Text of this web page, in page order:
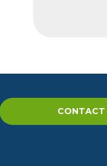
CONTACT